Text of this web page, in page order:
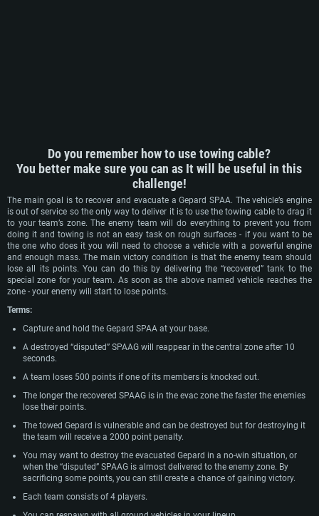
Do you remember how to use towing cable?
You better make sure you can as It will be useful in this
challenge!
The main goal is to recover and evacuate a Gepard SPAA. The vehicle’s engine
is out of service so the only way to deliver it is to use the towing cable to drag it
to your team’s zone. The enemy team will do everything to prevent you from
doing it and towing is not an easy task on rough surfaces - if you want to be
the one who does it you will need to choose a vehicle with a powerful engine
and enough mass. The main victory condition is that the enemy team should
lose all its points. You can do this by delivering the “recovered” tank to the
special zone for your team. As soon as the above named vehicle reaches the
zone - your enemy will start to lose points.
Terms:
Capture and hold the Gepard SPAA at your base.
A destroyed “disputed” SPAAG will reappear in the central zone after 10
seconds.
A team loses 500 points if one of its members is knocked out.
The longer the recovered SPAAG is in the evac zone the faster the enemies
lose their points.
The towed Gepard is vulnerable and can be destroyed but for destroying it
the team will receive a 2000 point penalty.
You may want to destroy the evacuated Gepard in a no-win situation, or
when the “disputed” SPAAG is almost delivered to the enemy zone. By
sacrificing some points, you can still create a chance of gaining victory.
Each team consists of 4 players.